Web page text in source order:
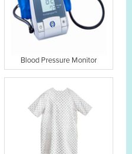
Blood Pressure Monitor